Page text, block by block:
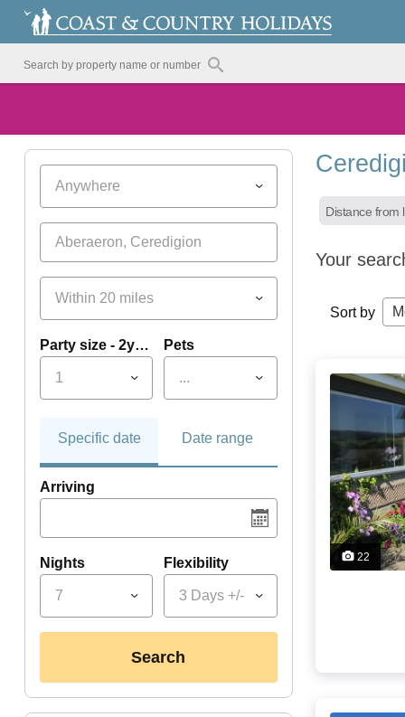
Anywhere
Within 20 miles
Party size - 2yrs+
1
Pets
...
Specific date Date range
Arriving
Nights
7
Flexibility
3 Days +/-
search
Distance from
Your
Sort by
22